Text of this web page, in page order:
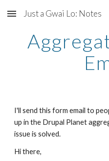
Skip to main content
Just a Gwai Lo: Notes
I'll send this form email to
up in the Drupal Planet
issue is solved.
Hi there,